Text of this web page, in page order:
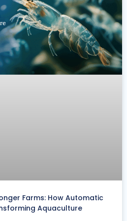
Farms: How Automatic
Aquaculture